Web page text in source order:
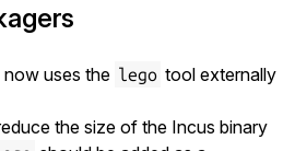
now uses the lego tool externally
the size of the Incus binary